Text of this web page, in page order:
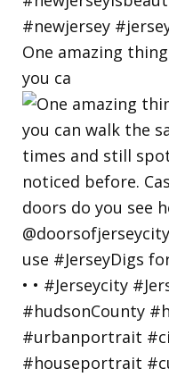
One amazing
you ca